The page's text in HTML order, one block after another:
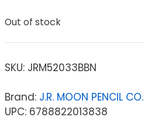
Out of stock
SKU: JRM52033BBN
Brand: J.R. MOON PENCIL CO.
UPC: 6788822013838